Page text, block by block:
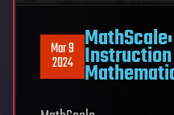
Mar 9
2024